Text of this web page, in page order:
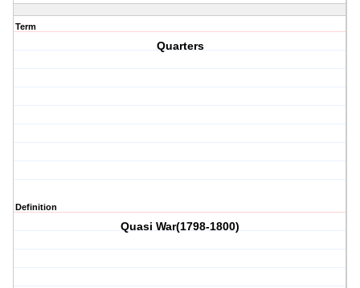
Term
Quarters
Definition
Quasi War(1798-1800)